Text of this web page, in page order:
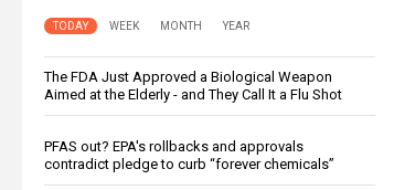
TODAY WEEK MONTH YEAR
The FDA Just Approved a Biological Weapon
Aimed at the Elderly - and They Call It a Flu Shot
PFAS out? EPA's rollbacks and approvals
contradict pledge to curb “forever chemicals”